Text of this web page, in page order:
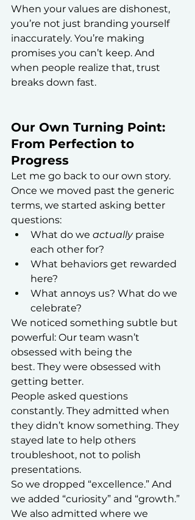
When your values are dishonest,
you’re not just branding yourself
inaccurately. You’re making
promises you can’t keep. And
when people realize that, trust
breaks down fast.
Our Own Turning Point:
From Perfection to
Progress
Let me go back to our own story.
Once we moved past the generic
terms, we started asking better
questions:
What do we actually praise
each other for?
What behaviors get rewarded
here?
What annoys us? What do we
celebrate?
We noticed something subtle but
powerful: Our team wasn’t
obsessed with being the
best. They were obsessed with
getting better.
People asked questions
constantly. They admitted when
they didn’t know something. They
stayed late to help others
troubleshoot, not to polish
presentations.
So we dropped “excellence.” And
we added “curiosity” and “growth.”
We also admitted where we